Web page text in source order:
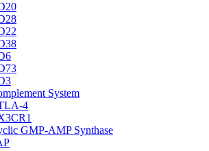
System
4
GMP-AMP Synthase